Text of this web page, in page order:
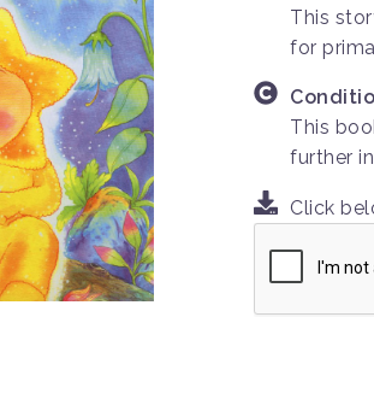
This
for
This
further
Click